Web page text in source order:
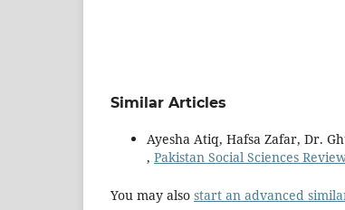
Similar Articles
Ayesha Atiq, Hafsa Zafar, Dr.
, Pakistan Social Sciences
You may also start an advanced